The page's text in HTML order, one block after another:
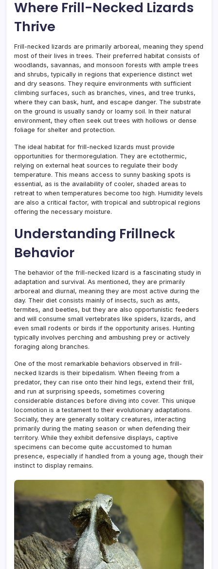
Where Frill-Necked Lizards
Thrive
Frill-necked lizards are primarily arboreal, meaning they spend
most of their lives in trees. Their preferred habitat consists of
woodlands, savannas, and monsoon forests with ample trees
and shrubs, typically in regions that experience distinct wet
and dry seasons. They require environments with sufficient
climbing surfaces, such as branches, vines, and tree trunks,
where they can bask, hunt, and escape danger. The substrate
on the ground is usually sandy or loamy soil. In their natural
environment, they often seek out trees with hollows or dense
foliage for shelter and protection.
The ideal habitat for frill-necked lizards must provide
opportunities for thermoregulation. They are ectothermic,
relying on external heat sources to regulate their body
temperature. This means access to sunny basking spots is
essential, as is the availability of cooler, shaded areas to
retreat to when temperatures become too high. Humidity levels
are also a critical factor, with tropical and subtropical regions
offering the necessary moisture.
Understanding Frillneck
Behavior
The behavior of the frill-necked lizard is a fascinating study in
adaptation and survival. As mentioned, they are primarily
arboreal and diurnal, meaning they are most active during the
day. Their diet consists mainly of insects, such as ants,
termites, and beetles, but they are also opportunistic feeders
and will consume small vertebrates like spiders, lizards, and
even small rodents or birds if the opportunity arises. Hunting
typically involves perching and ambushing prey or actively
foraging along branches.
One of the most remarkable behaviors observed in frill-
necked lizards is their bipedalism. When fleeing from a
predator, they can rise onto their hind legs, extend their frill,
and run at surprising speeds, sometimes covering
considerable distances before diving into cover. This unique
locomotion is a testament to their evolutionary adaptations.
Socially, they are generally solitary creatures, interacting
primarily during the mating season or when defending their
territory. While they exhibit defensive displays, captive
specimens can become quite accustomed to human
presence, especially if handled from a young age, though their
instinct to display remains.